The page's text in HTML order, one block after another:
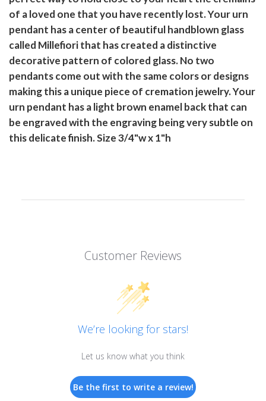
of a loved one that you have recently lost. Your urn
pendant has a center of beautiful handblown glass
called Millefiori that has created a distinctive
decorative pattern of colored glass. No two
pendants come out with the same colors or designs
making this a unique piece of cremation jewelry. Your
urn pendant has a light brown enamel back that can
be engraved with the engraving being very subtle on
this delicate finish. Size 3/4"w x 1"h
Customer Reviews
We’re looking for stars!
Let us know what you think
Be the first to write a review!